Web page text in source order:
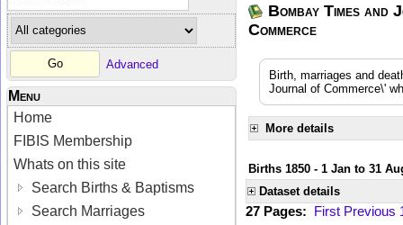
Advanced
Menu
Home
FIBIS Membership
Whats on this site
Search Births & Baptisms
Search Marriages
Bombay Times and
Commerce
Birth, marriages and
Journal of Commerce\'
More details
Births 1850 - 1 Jan to 31
Dataset details
27 Pages: First Previous